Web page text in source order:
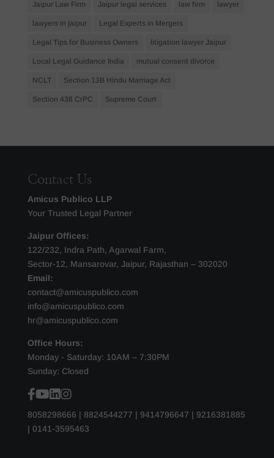
Jaipur Law Firm Jaipur legal services law firm lawyer
lawyers in jaipur Legal Experts in Mergers
Legal Tips for Business Owners litigation lawyer Jaipur
Local Legal Guidance India mutual consent divorce
NCLT Section 13B Hindu Marriage Act
Section 438 CrPC Supreme Court
Contact Us
Amicus Publico LLP
Your Trusted Legal Partner
Jaipur Offices:
122/232, Indra Path, Agarwal Farm,
Sector-12, Mansarovar, Jaipur, Rajasthan – 302020
Email:
contact@amicuspublico.com
info@amicuspublico.com
hr@amicuspublico.com
Office Hours:
Monday - Saturday: 10AM – 7:30PM
Sunday: Closed
8058298666 | 8824544277 | 9414796647 | 9216381885
| 0141-3595463